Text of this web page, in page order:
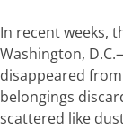
In recent weeks,
Washington,
disappeared
belongings
scattered like